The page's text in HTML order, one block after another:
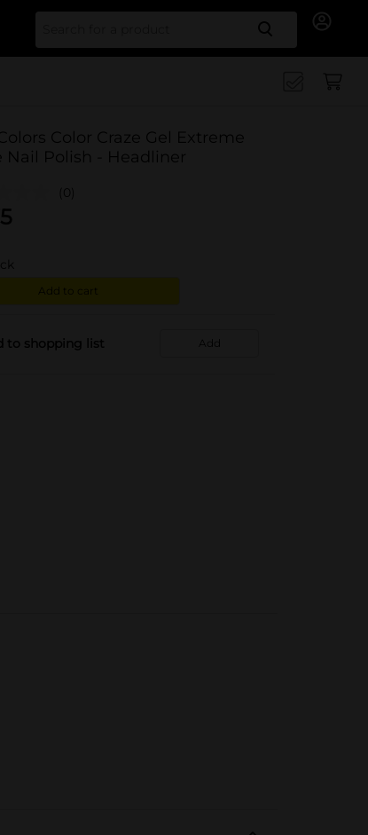
Search
Color Craze Gel Extreme
Nail Polish - Headliner
(0)
Add to cart
to shopping list Add